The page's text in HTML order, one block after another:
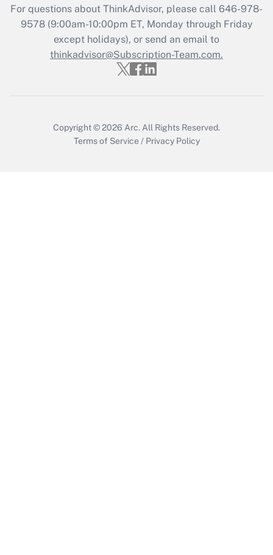
Recently Updated Q&As
Who must file a return?
Get Answer
For questions about ThinkAdvisor, please call 646-978-
9578(9:00am-10:00pm ET, Monday through Friday
except holidays), or send an email to
thinkadvisor@Subscription-Team.com.
Copyright © 2026 Arc. All Rights Reserved.
Terms of Service / Privacy Policy